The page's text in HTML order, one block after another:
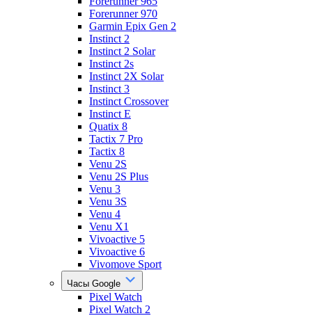
Forerunner 970
Garmin Epix Gen 2
Instinct 2
Instinct 2 Solar
Instinct 2s
Instinct 2X Solar
Instinct 3
Instinct Crossover
Instinct E
Quatix 8
Tactix 7 Pro
Tactix 8
Venu 2S
Venu 2S Plus
Venu 3
Venu 3S
Venu 4
Venu X1
Vivoactive 5
Vivoactive 6
Vivomove Sport
Часы Google
Pixel Watch
Pixel Watch 2